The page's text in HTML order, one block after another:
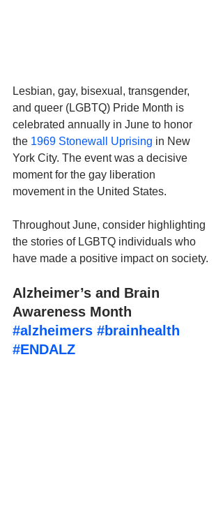
Lesbian, gay, bisexual, transgender,
and queer (LGBTQ) Pride Month is
celebrated annually in June to honor
the 1969 Stonewall Uprising in New
York City. The event was a decisive
moment for the gay liberation
movement in the United States.
Throughout June, consider highlighting
the stories of LGBTQ individuals who
have made a positive impact on society.
Alzheimer’s and Brain
Awareness Month
#alzheimers #brainhealth
#ENDALZ